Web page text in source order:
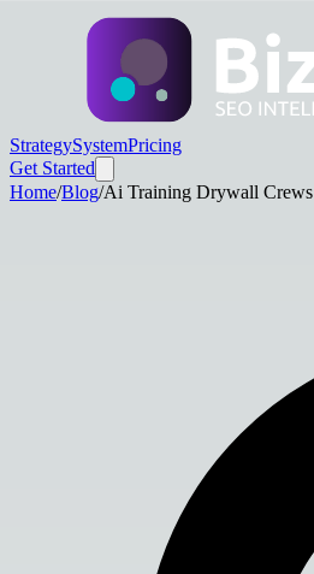
StrategySystemPricing
Get Started
Home/Blog/Ai Training Drywall Crews